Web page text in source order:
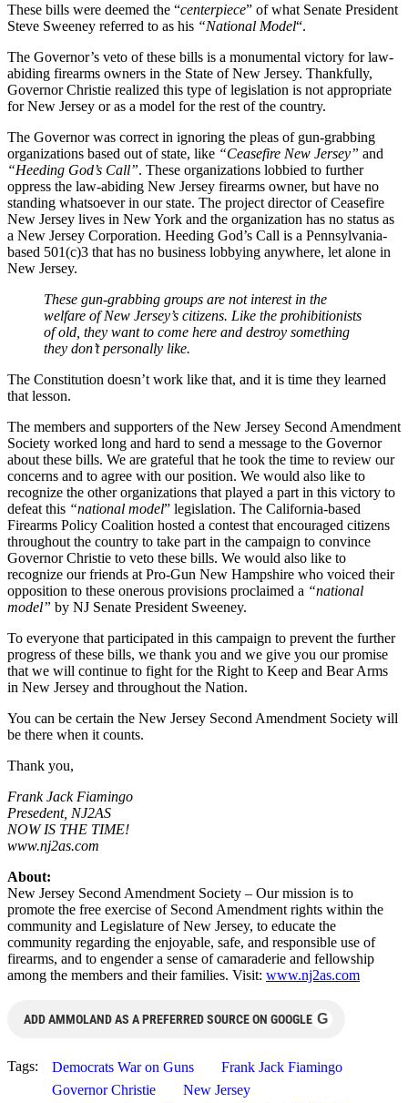
These bills were deemed the “centerpiece” of what Senate President
Steve Sweeney referred to as his “National Model“.
The Governor’s veto of these bills is a monumental victory for law-
abiding firearms owners in the State of New Jersey. Thankfully,
Governor Christie realized this type of legislation is not appropriate
for New Jersey or as a model for the rest of the country.
The Governor was correct in ignoring the pleas of gun-grabbing
organizations based out of state, like “Ceasefire New Jersey” and
“Heeding God’s Call”. These organizations lobbied to further
oppress the law-abiding New Jersey firearms owner, but have no
standing whatsoever in our state. The project director of Ceasefire
New Jersey lives in New York and the organization has no status as
a New Jersey Corporation. Heeding God’s Call is a Pennsylvania-
based 501(c)3 that has no business lobbying anywhere, let alone in
New Jersey.
These gun-grabbing groups are not interest in the
welfare of New Jersey’s citizens. Like the prohibitionists
of old, they want to come here and destroy something
they don’t personally like.
The Constitution doesn’t work like that, and it is time they learned
that lesson.
The members and supporters of the New Jersey Second Amendment
Society worked long and hard to send a message to the Governor
about these bills. We are grateful that he took the time to review our
concerns and to agree with our position. We would also like to
recognize the other organizations that played a part in this victory to
defeat this “national model” legislation. The California-based
Firearms Policy Coalition hosted a contest that encouraged citizens
throughout the country to take part in the campaign to convince
Governor Christie to veto these bills. We would also like to
recognize our friends at Pro-Gun New Hampshire who voiced their
opposition to these onerous provisions proclaimed a “national
model” by NJ Senate President Sweeney.
To everyone that participated in this campaign to prevent the further
progress of these bills, we thank you and we give you our promise
that we will continue to fight for the Right to Keep and Bear Arms
in New Jersey and throughout the Nation.
You can be certain the New Jersey Second Amendment Society will
be there when it counts.
Thank you,
Frank Jack Fiamingo
Presedent, NJ2AS
NOW IS THE TIME!
www.nj2as.com
About:
New Jersey Second Amendment Society – Our mission is to
promote the free exercise of Second Amendment rights within the
community and Legislature of New Jersey, to educate the
community regarding the enjoyable, safe, and responsible use of
firearms, and to engender a sense of camaraderie and fellowship
among the members and their families. Visit: www.nj2as.com
ADD AMMOLAND AS A PREFERRED SOURCE ON GOOGLE G
Tags: Democrats War on Guns
Frank Jack Fiamingo
Governor Christie
New Jersey